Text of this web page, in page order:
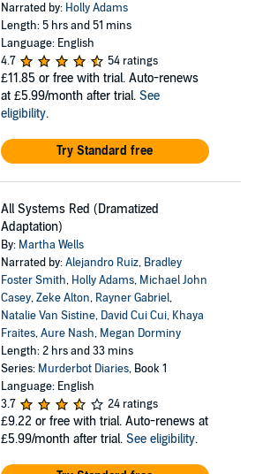
Narrated by: Holly Adams
Length: 5 hrs and 51 mins
Language: English
4.7
54 ratings
£11.85 or free with trial. Auto-renews
at £5.99/month after trial. See
eligibility.
Try Standard free
All Systems Red (Dramatized
Adaptation)
By: Martha Wells
Narrated by:Alejandro Ruiz, Bradley
Foster Smith, Holly Adams, Michael John
Casey,Zeke Alton, Rayner Gabriel,
Natalie Van Sistine, David Cui Cui, Khaya
Fraites,Aure Nash, Megan Dorminy
Length: 2 hrs and 33 mins
Series: Murderbot Diaries, Book 1
Language: English
3.7
24 ratings
£9.22 or free with trial. Auto-renews at
£5.99/month after trial. See eligibility.